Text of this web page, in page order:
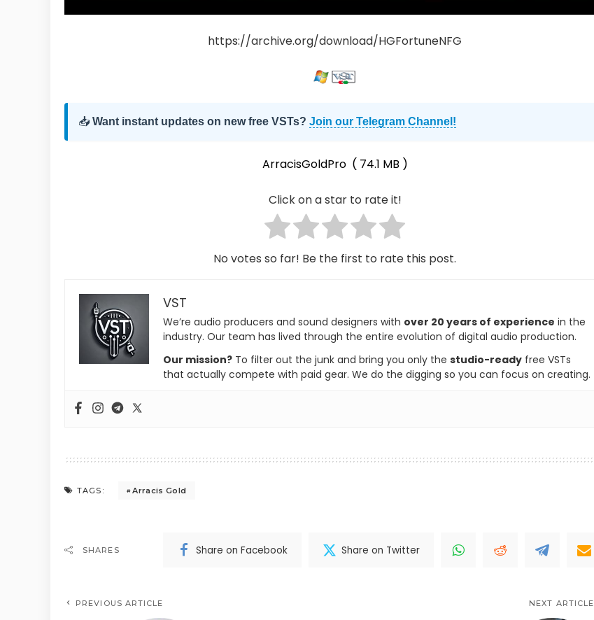
https://archive.org/download/HGFortuneNFG
📥 Want instant updates on new free VSTs? Join our Telegram Channel!
ArracisGoldPro( 74.1 MB )
Click on a star to rate it!
No votes so far! Be the first to rate this post.
VST
We’re audio producers and sound designers with over 20 years of experience in the
industry. Our team has lived through the entire evolution of digital audio production.
Our mission? To filter out the junk and bring you only the studio-ready free VSTs
that actually compete with paid gear. We do the digging so you can focus on creating.
TAGS: Arracis Gold
SHARES Share on Facebook Share on Twitter
PREVIOUS ARTICLE NEXT ARTICLE